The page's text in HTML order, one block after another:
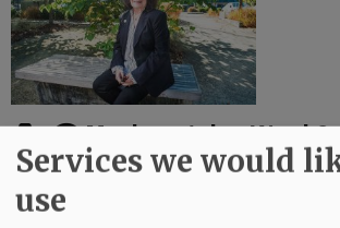
Menke retains Ward 2
city council
November 3, 2020
has held off a contentious run by opponent Brittany Ruiz to
Services we would
use